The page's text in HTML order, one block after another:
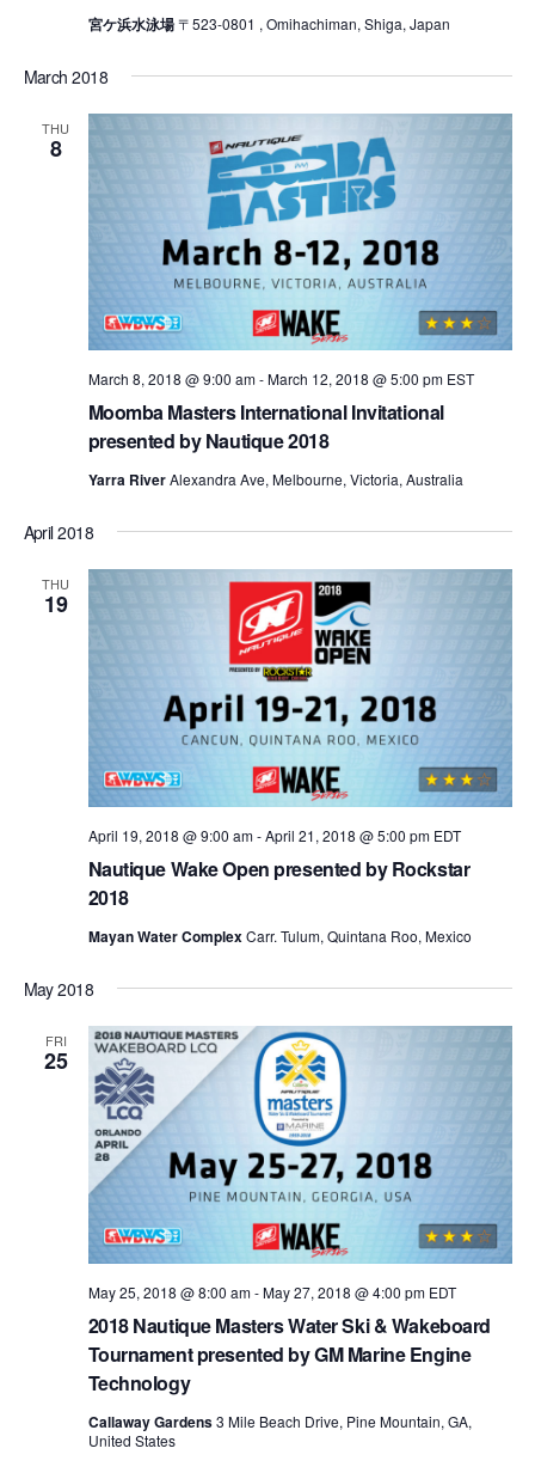
宮ケ浜水泳場〒523-0801 , Omihachiman, Shiga, Japan
March 2018
THU
8
Moomba Masters International Invitational
presented by Nautique 2018
March 8, 2018 @ 9:00 am-March 12, 2018 @ 5:00 pm EST
Yarra RiverAlexandra Ave, Melbourne, Victoria, Australia
April 2018
THU
19
Nautique Wake Open presented by Rockstar
2018
April 19, 2018 @ 9:00 am-April 21, 2018 @ 5:00 pm EDT
Mayan Water ComplexCarr. Tulum, Quintana Roo, Mexico
May 2018
FRI
25
2018 Nautique Masters Water Ski & Wakeboard
Tournament presented by GM Marine Engine
Technology
May 25, 2018 @ 8:00 am-May 27, 2018 @ 4:00 pm EDT
Callaway Gardens3 Mile Beach Drive, Pine Mountain, GA,
United States